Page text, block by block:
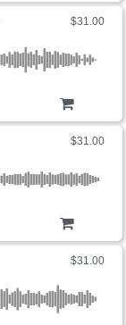
$31.00
$31.00
$31.00